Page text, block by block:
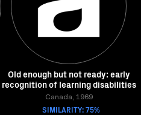
Old enough but not ready: early
recognition of learning disabilities
Canada, 1969
SIMILARITY: 75%